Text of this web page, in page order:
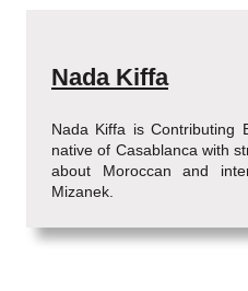
Nada Kiffa
Nada Kiffa is Contributing
native of Casablanca with
about Moroccan and
Mizanek.